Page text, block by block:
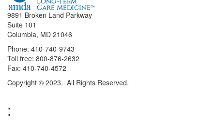
9891 Broken Land Parkway
Suite 101
Columbia, MD 21046
Phone: 410-740-9743
Toll free: 800-876-2632
Fax: 410-740-4572
Copyright © 2023. All Rights Reserved.
: